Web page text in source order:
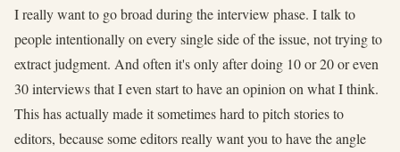
I really want to go broad during the interview phase. I talk to
people intentionally on every single side of the issue, not trying to
extract judgment. And often it's only after doing 10 or 20 or even
30 interviews that I even start to have an opinion on what I think.
This has actually made it sometimes hard to pitch stories to
editors, because some editors really want you to have the angle